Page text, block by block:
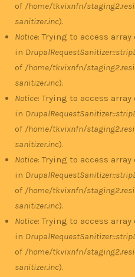
of /home/tkvixnfn/
sanitizer.inc).
Notice: Trying to access
in
of /home/tkvixnfn/
sanitizer.inc).
Notice: Trying to access
in
of /home/tkvixnfn/
sanitizer.inc).
Notice: Trying to access
in
of /home/tkvixnfn/
sanitizer.inc).
Notice: Trying to access
in
of /home/tkvixnfn/
sanitizer.inc).